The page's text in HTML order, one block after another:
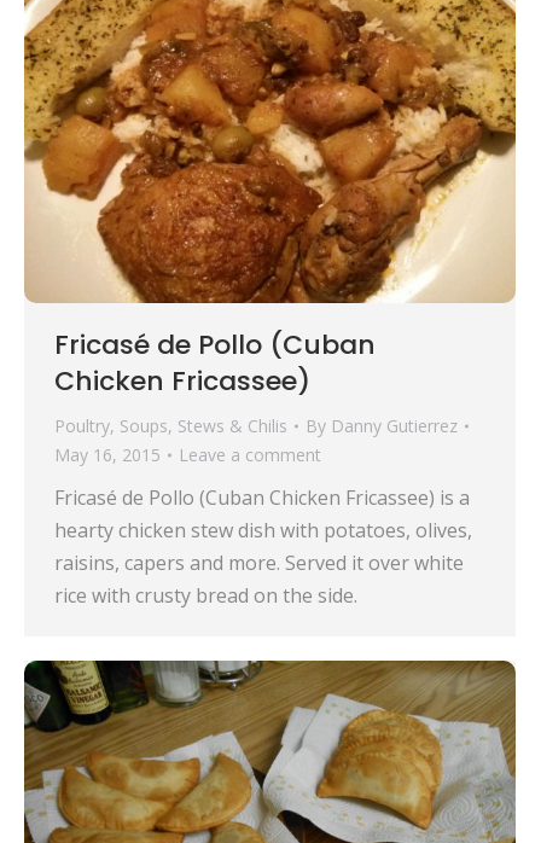
Fricasé de Pollo (Cuban
Chicken Fricassee)
Poultry, Soups, Stews & Chilis By Danny Gutierrez
May 16, 2015
Leave a comment
Fricasé de Pollo (Cuban Chicken Fricassee) is a
hearty chicken stew dish with potatoes, olives,
raisins, capers and more. Served it over white
rice with crusty bread on the side.